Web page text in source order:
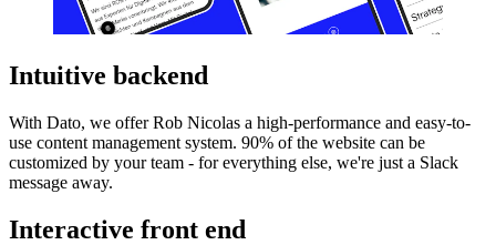
Intuitive backend
With Dato, we offer Rob Nicolas a high-performance and easy-to-
use content management system. 90% of the website can be
customized by your team - for everything else, we're just a Slack
message away.
Interactive front end